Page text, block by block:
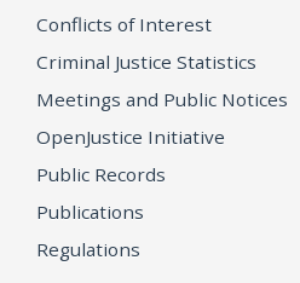
Conflicts of Interest
Criminal Justice Statistics
Meetings and Public Notices
OpenJustice Initiative
Public Records
Publications
Regulations